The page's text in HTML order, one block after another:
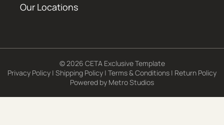
Our Locations
© 2026 CETA Exclusive Template
Privacy Policy | Shipping Policy | Terms & Conditions | Return Policy
Powered by Metro Studios